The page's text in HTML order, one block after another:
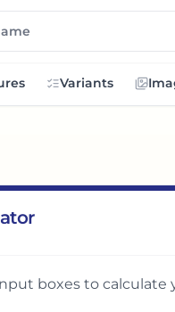
Variants
boxes to